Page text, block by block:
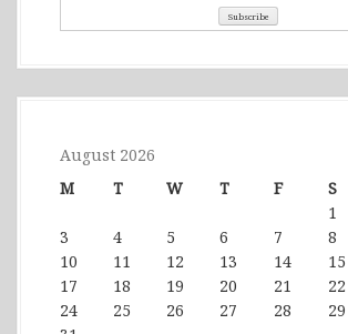
August 2026
M
T W T F S
1
3
4 5 6 7 8
10
11 12 13 14 15
17
18 19 20 21 22
24
25 26 27 28 29